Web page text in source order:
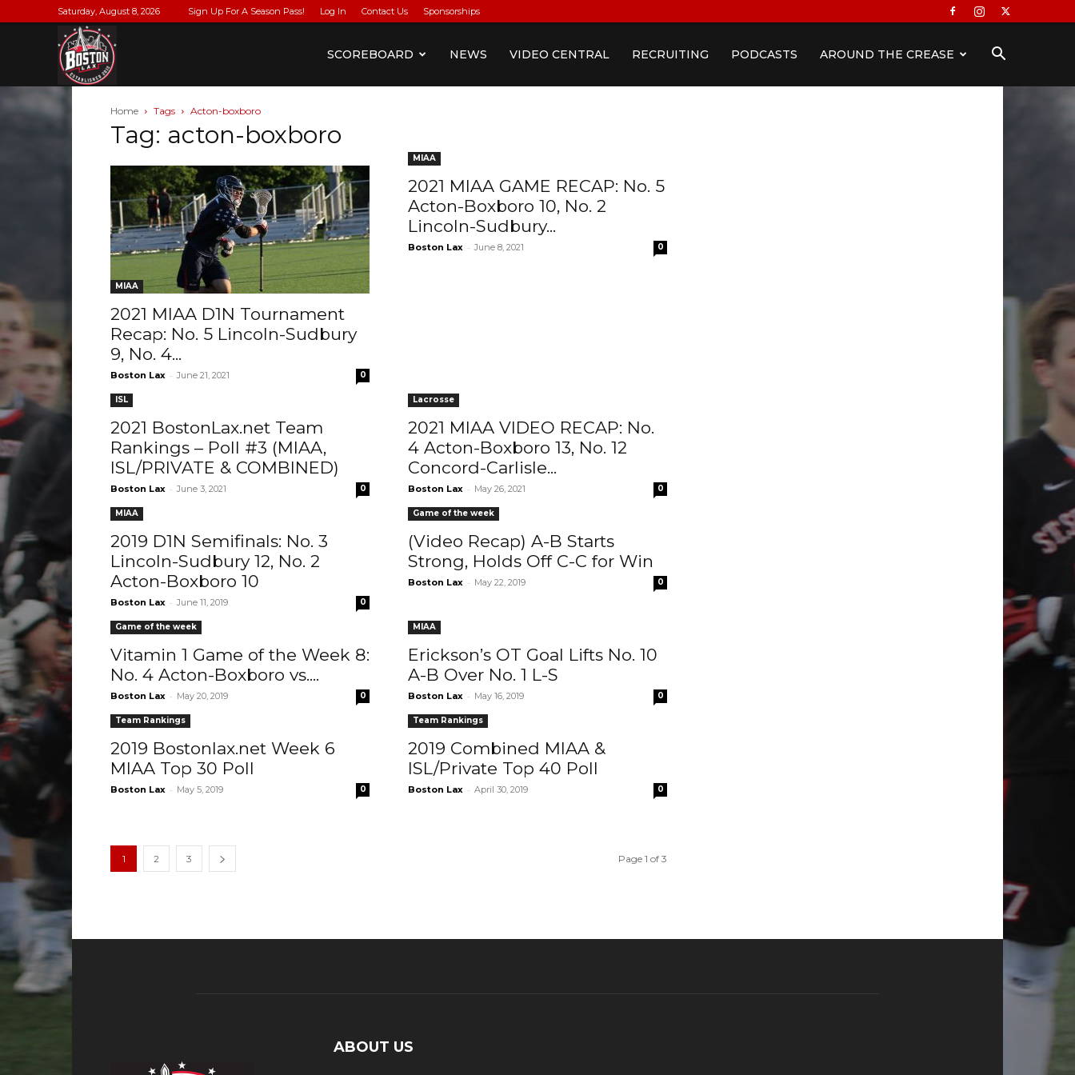
Saturday, August 8, 2026 Sign Up For A Season Pass! Log In Contact Us Sponsorships
SCOREBOARD NEWS VIDEO CENTRAL RECRUITING PODCASTS AROUND THE CREASE
Home Tags Acton-boxboro
Tag: acton-boxboro
MIAA
2021 MIAA D1N Tournament
Recap: No. 5 Lincoln-Sudbury
9, No. 4...
Boston Lax - June 21, 2021 0
MIAA
2021 MIAA GAME RECAP: No. 5
Acton-Boxboro 10, No. 2
Lincoln-Sudbury...
Boston Lax - June 8, 2021 0
ISL
2021 BostonLax.net Team
Rankings – Poll #3 (MIAA,
ISL/PRIVATE & COMBINED)
Boston Lax - June 3, 2021 0
Lacrosse
2021 MIAA VIDEO RECAP: No.
4 Acton-Boxboro 13, No. 12
Concord-Carlisle...
Boston Lax - May 26, 2021 0
MIAA
2019 D1N Semifinals: No. 3
Lincoln-Sudbury 12, No. 2
Acton-Boxboro 10
Boston Lax - June 11, 2019 0
Game of the week
(Video Recap) A-B Starts
Strong, Holds Off C-C for Win
Boston Lax - May 22, 2019 0
Game of the week
Vitamin 1 Game of the Week 8:
No. 4 Acton-Boxboro vs....
Boston Lax - May 20, 2019 0
MIAA
Erickson’s OT Goal Lifts No. 10
A-B Over No. 1 L-S
Boston Lax - May 16, 2019 0
Team Rankings
2019 Bostonlax.net Week 6
MIAA Top 30 Poll
Boston Lax - May 5, 2019 0
Team Rankings
2019 Combined MIAA &
ISL/Private Top 40 Poll
Boston Lax - April 30, 2019 0
1 2 3 Page 1 of 3
ABOUT US